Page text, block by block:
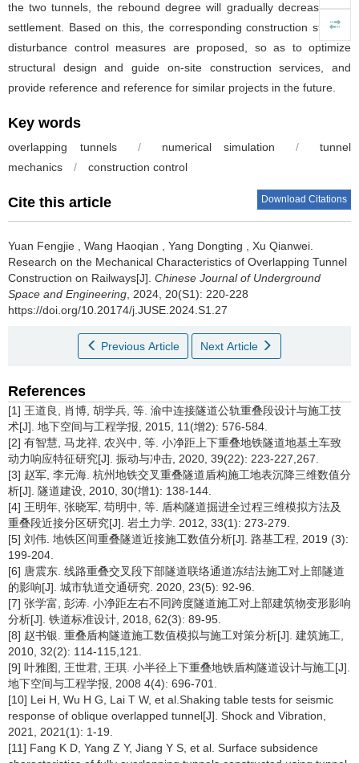
the two tunnels, the rebound degree will gradually decrease until
settlement. Based on this, the corresponding construction stratum
disturbance control measures are proposed, so as to optimize
structural design and guide on-site construction services, and
provide reference and reference for similar projects in the future.
Key words
overlapping tunnels / numerical simulation /
tunnel
mechanics
/ construction control
Cite this article Download Citations
Yuan Fengjie Wang Haoqian Yang Dongting Xu Qianwei
Research on the Mechanical Characteristics of Overlapping Tunnel
Construction on Railways[J]. Chinese Journal of Underground
Space and Engineering , 2024, 20(S1): 220-228
https://doi.org/10.20174/j.JUSE.2024.S1.27
Previous Article Next Article
References
[1] 王道良, 肖博, 胡学兵, 等. 渝中连接隧道公轨重叠段设计与施工技
术[J]. 地下空间与工程学报, 2015, 11(增2): 576-584.
[2] 有智慧, 马龙祥, 农兴中, 等. 小净距上下重叠地铁隧道地基土车致
动力响应特征研究[J]. 振动与冲击, 2020, 39(22): 223-227,267.
[3] 赵军, 李元海. 杭州地铁交叉重叠隧道盾构施工地表沉降三维数值分
析[J]. 隧道建设, 2010, 30(增1): 138-144.
[4] 王明年, 张晓军, 苟明中, 等. 盾构隧道掘进全过程三维模拟方法及
重叠段近接分区研究[J]. 岩土力学. 2012, 33(1): 273-279.
[5] 刘伟. 地铁区间重叠隧道近接施工数值分析[J]. 路基工程, 2019 (3):
199-204.
[6] 唐震东. 线路重叠交叉段下部隧道联络通道冻结法施工对上部隧道
的影响[J]. 城市轨道交通研究. 2020, 23(5): 92-96.
[7] 张学富, 彭涛. 小净距左右不同跨度隧道施工对上部建筑物变形影响
分析[J]. 铁道标准设计, 2018, 62(3): 89-95.
[8] 赵书银. 重叠盾构隧道施工数值模拟与施工对策分析[J]. 建筑施工,
2010, 32(2): 114-115,121.
[9] 叶雅图, 王世君, 王琪. 小半径上下重叠地铁盾构隧道设计与施工[J].
地下空间与工程学报, 2008 4(4): 696-701.
[10] Lei H, Wu H G, Lai T W, et al.Shaking table tests for seismic
response of oblique overlapped tunnel[J]. Shock and Vibration,
2021, 2021(1): 1-19.
[11] Fang K D, Yang Z Y, Jiang Y S, et al. Surface subsidence